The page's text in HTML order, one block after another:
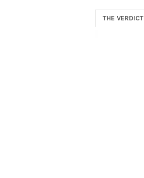
THE VERDICT